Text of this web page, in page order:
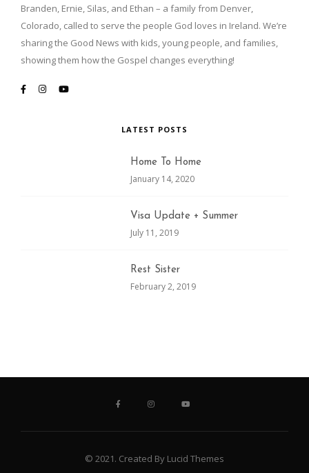
Branden, Ernie, Silas, and Ethan – a family from Denver,
Colorado, called to serve the people God loves in Ireland. We’re
sharing the Good News with kids, young people, and families,
showing them how the Gospel changes everything!
LATEST POSTS
Home To Home
January 14, 2020
Visa Update + Summer
July 11, 2019
Rest Sister
February 2, 2019
© 2021. Created By Lucid Themes